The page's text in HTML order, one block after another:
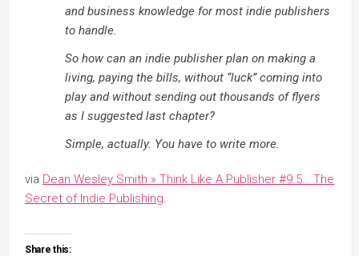
and business knowledge for most indie publishers
to handle.
So how can an indie publisher plan on making a
living, paying the bills, without “luck” coming into
play and without sending out thousands of flyers
as I suggested last chapter?
Simple, actually. You have to write more.
via Dean Wesley Smith » Think Like A Publisher #9.5… The
Secret of Indie Publishing.
Share this: